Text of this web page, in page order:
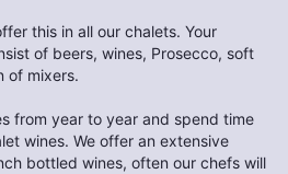
this in all our chalets. Your
of beers, wines, Prosecco, soft
of mixers.
from year to year and spend time
wines. We offer an extensive
bottled wines, often our chefs will